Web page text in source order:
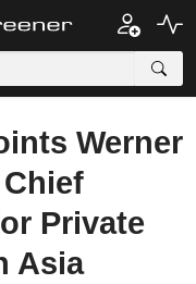
Werner
Private
Asia